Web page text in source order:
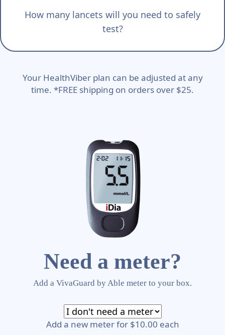
How many lancets will you need to safely
test?
Your HealthViber plan can be adjusted at any
time. *FREE shipping on orders over $25.
Need a meter?
Add a VivaGuard by Able meter to your box.
Add a new meter for $10.00 each